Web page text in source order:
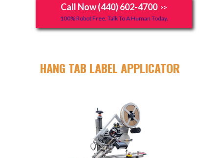
Call Now (440) 602-4700 >>
100% Robot Free, Talk To A Human Today.
HANG TAB LABEL APPLICATOR